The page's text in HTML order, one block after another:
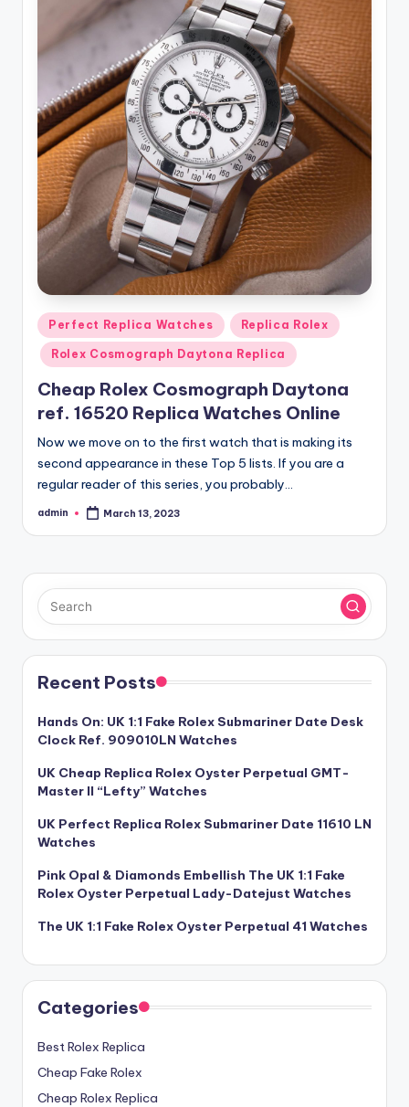
Posted
in
Perfect Replica Watches Replica Rolex
Rolex Cosmograph Daytona Replica
Cheap Rolex Cosmograph Daytona
ref. 16520 Replica Watches Online
Now we move on to the first watch that is making its
second appearance in these Top 5 lists. If you are a
regular reader of this series, you probably…
Posted
admin March 13, 2023
Recent Posts
Hands On: UK 1:1 Fake Rolex Submariner Date Desk
Clock Ref. 909010LN Watches
UK Cheap Replica Rolex Oyster Perpetual GMT-
Master II “Lefty” Watches
UK Perfect Replica Rolex Submariner Date 11610 LN
Watches
Pink Opal & Diamonds Embellish The UK 1:1 Fake
Rolex Oyster Perpetual Lady-Datejust Watches
The UK 1:1 Fake Rolex Oyster Perpetual 41 Watches
Categories
Best Rolex Replica
Cheap Fake Rolex
Cheap Rolex Replica